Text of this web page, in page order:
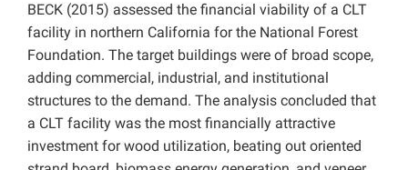
BECK (2015) assessed the financial viability of a CLT
facility in northern California for the National Forest
Foundation. The target buildings were of broad scope,
adding commercial, industrial, and institutional
structures to the demand. The analysis concluded that
a CLT facility was the most financially attractive
investment for wood utilization, beating out oriented